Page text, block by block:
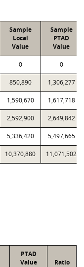
Sample
Local
Value
Sample
PTAD
Value
0 0
850,890 1,306,277
1,590,670 1,617,718
2,592,900 2,649,842
5,336,420 5,497,665
10,370,880 11,071,502
PTAD
Value
Ratio